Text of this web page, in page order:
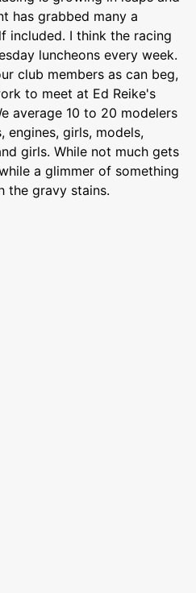
has grabbed many a
included. I think the racing
luncheons every week.
club members as can beg,
to meet at Ed Reike's
average 10 to 20 modelers
engines, girls, models,
girls. While not much gets
a glimmer of something
the gravy stains.